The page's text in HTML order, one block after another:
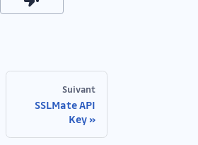
Suivant
SSLMate API
Key